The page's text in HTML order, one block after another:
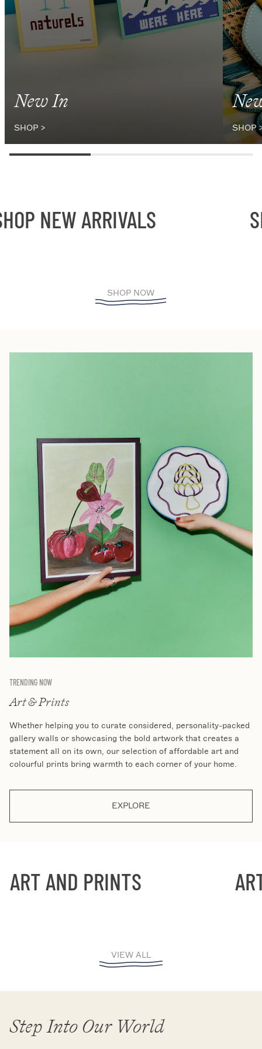
New In
SHOP > SHOP
NEW ARRIVALS
SHOP NOW
TRENDING NOW
Art & Prints
Whether helping you to curate considered, personality-packed
gallery walls or showcasing the bold artwork that creates a
statement all on its own, our selection of affordable art and
colourful prints bring warmth to each corner of your home.
EXPLORE
AND PRINTS
VIEW ALL
Step Into Our World